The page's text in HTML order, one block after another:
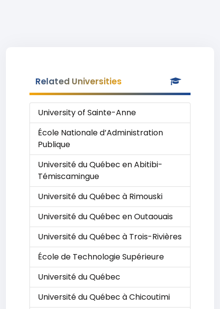
Related Universities
University of Sainte-Anne
École Nationale d’Administration
Publique
Université du Québec en Abitibi-
Témiscamingue
Université du Québec à Rimouski
Université du Québec en Outaouais
Université du Québec à Trois-Rivières
École de Technologie Supérieure
Université du Québec
Université du Québec à Chicoutimi